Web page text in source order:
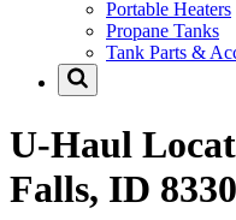
Portable Heaters
Propane Tanks
Tank Parts &
U-Haul
Falls, ID